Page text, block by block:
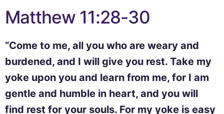
Matthew 11:28-30
“Come to me, all you who are weary and
burdened, and I will give you rest. Take my
yoke upon you and learn from me, for I am
gentle and humble in heart, and you will
find rest for your souls. For my yoke is easy